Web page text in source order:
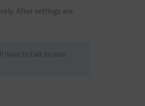
After settings are
have to talk to your